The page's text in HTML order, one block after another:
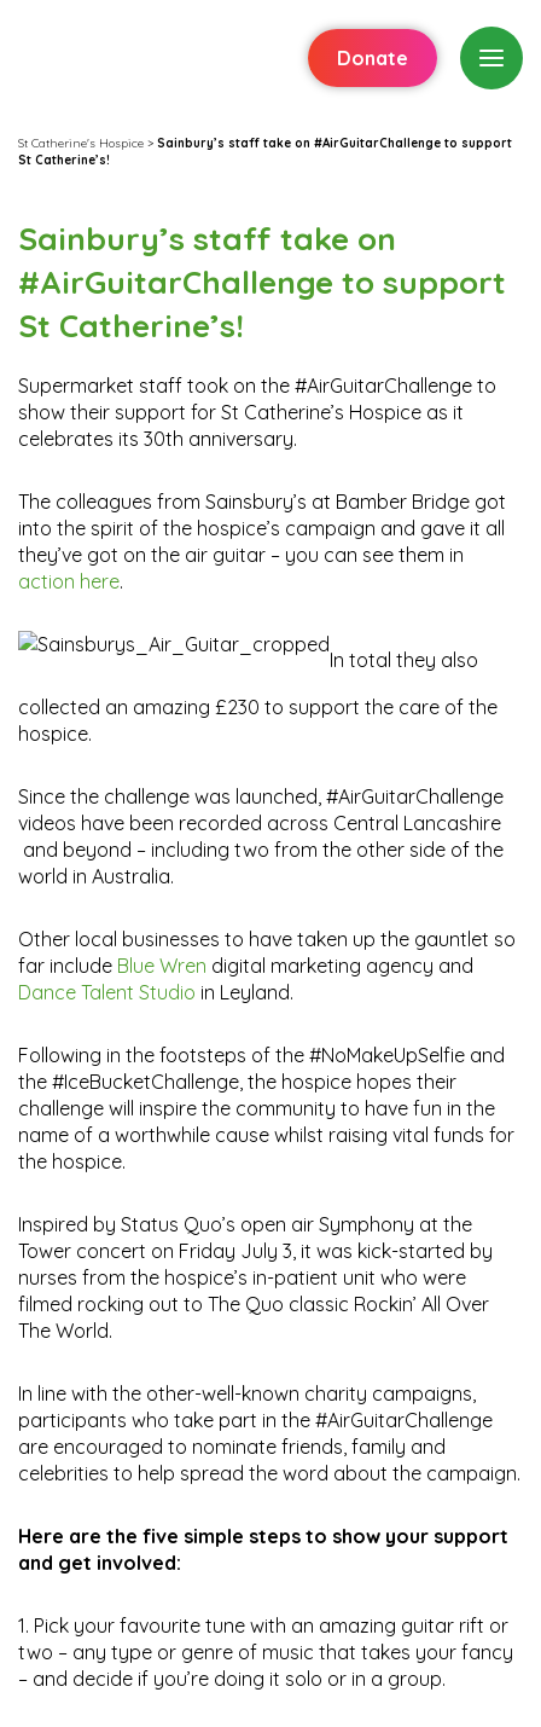
Donate
St Catherine's Hospice > Sainbury’s staff take on #AirGuitarChallenge to support
St Catherine’s!
Sainbury’s staff take on
#AirGuitarChallenge to support
St Catherine’s!
Supermarket staff took on the #AirGuitarChallenge to
show their support for St Catherine’s Hospice as it
celebrates its 30th anniversary.
The colleagues from Sainsbury’s at Bamber Bridge got
into the spirit of the hospice’s campaign and gave it all
they’ve got on the air guitar – you can see them in
action here.
In total they also
collected an amazing £230 to support the care of the
hospice.
Since the challenge was launched, #AirGuitarChallenge
videos have been recorded across Central Lancashire
and beyond – including two from the other side of the
world in Australia.
Other local businesses to have taken up the gauntlet so
far include Blue Wren digital marketing agency and
Dance Talent Studio in Leyland.
Following in the footsteps of the #NoMakeUpSelfie and
the #IceBucketChallenge, the hospice hopes their
challenge will inspire the community to have fun in the
name of a worthwhile cause whilst raising vital funds for
the hospice.
Inspired by Status Quo’s open air Symphony at the
Tower concert on Friday July 3, it was kick-started by
nurses from the hospice’s in-patient unit who were
filmed rocking out to The Quo classic Rockin’ All Over
The World.
In line with the other-well-known charity campaigns,
participants who take part in the #AirGuitarChallenge
are encouraged to nominate friends, family and
celebrities to help spread the word about the campaign.
Here are the five simple steps to show your support
and get involved:
1. Pick your favourite tune with an amazing guitar rift or
two – any type or genre of music that takes your fancy
– and decide if you’re doing it solo or in a group.